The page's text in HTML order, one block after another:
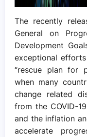
The recently
General on
Development
exceptional
“rescue plan for
when many
change related
from the COVID-
and the inflation
accelerate